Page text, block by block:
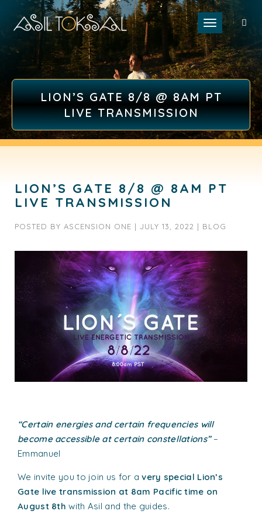
Toggle
LION’S GATE 8/8 @ 8AM PT
LIVE TRANSMISSION
LION’S GATE 8/8 @ 8AM PT
LIVE TRANSMISSION
POSTED BY ASCENSION ONE | JULY 13, 2022 | BLOG
“Certain energies and certain frequencies will
become accessible at certain constellations” –
Emmanuel
We invite you to join us for avery special Lion’s
Gate live transmission at 8am Pacific time on
August 8th with Asil and the guides.